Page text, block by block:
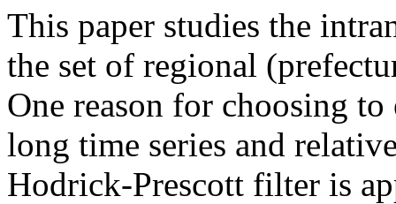
This paper studies the
the set of regional
One reason for choosing to
long time series and
Hodrick-Prescott filter is